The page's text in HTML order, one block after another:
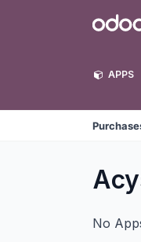
Odoo
APPS
No